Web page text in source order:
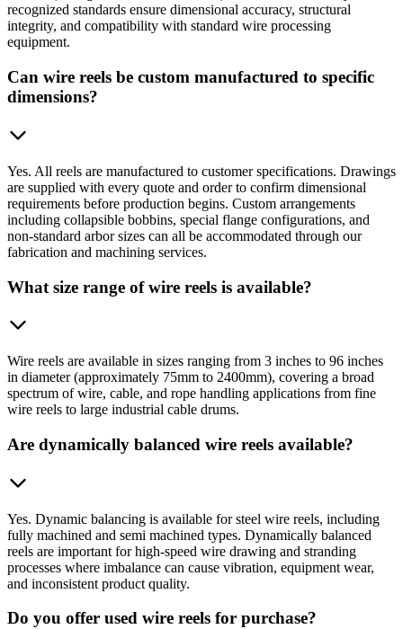
recognized standards ensure dimensional accuracy, structural
integrity, and compatibility with standard wire processing
equipment.
Can wire reels be custom manufactured to specific
dimensions?
Yes. All reels are manufactured to customer specifications. Drawings
are supplied with every quote and order to confirm dimensional
requirements before production begins. Custom arrangements
including collapsible bobbins, special flange configurations, and
non-standard arbor sizes can all be accommodated through our
fabrication and machining services.
What size range of wire reels is available?
Wire reels are available in sizes ranging from 3 inches to 96 inches
in diameter (approximately 75mm to 2400mm), covering a broad
spectrum of wire, cable, and rope handling applications from fine
wire reels to large industrial cable drums.
Are dynamically balanced wire reels available?
Yes. Dynamic balancing is available for steel wire reels, including
fully machined and semi machined types. Dynamically balanced
reels are important for high-speed wire drawing and stranding
processes where imbalance can cause vibration, equipment wear,
and inconsistent product quality.
Do you offer used wire reels for purchase?